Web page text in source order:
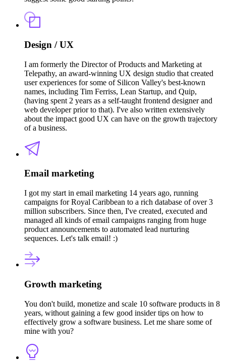
Design / UX
I am formerly the Director of Products and Marketing at
Telepathy, an award-winning UX design studio that created
user experiences for some of Silicon Valley's best-known
names, including Tim Ferriss, Lean Startup, and Quip,
(having spent 2 years as a self-taught frontend designer and
web developer prior to that). I've also written extensively
about the impact good UX can have on the growth trajectory
of a business.
Email marketing
I got my start in email marketing 14 years ago, running
campaigns for Royal Caribbean to a rich database of over 3
million subscribers. Since then, I've created, executed and
managed all kinds of email campaigns ranging from huge
product announcements to automated lead nurturing
sequences. Let's talk email! :)
Growth marketing
You don't build, monetize and scale 10 software products in 8
years, without gaining a few good insider tips on how to
effectively grow a software business. Let me share some of
mine with you?